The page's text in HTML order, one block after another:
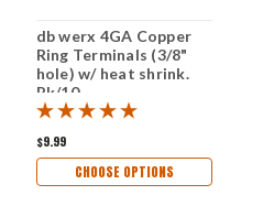
db werx 4GA Copper
Ring Terminals (3/8"
hole) w/ heat shrink.
Pk/10
$9.99
CHOOSE OPTIONS